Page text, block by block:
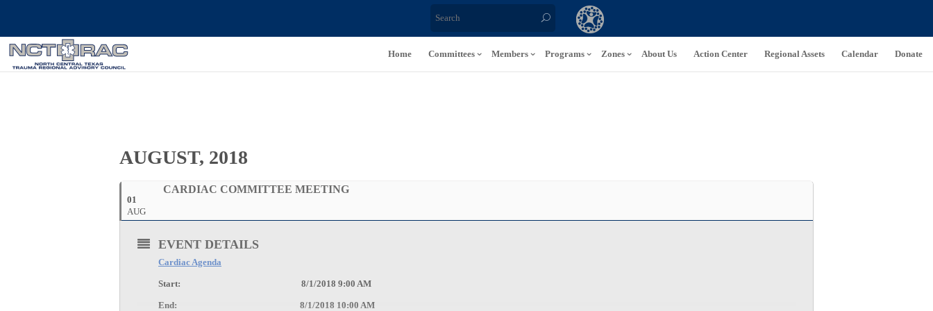
Home Committees Members Programs Zones About Us Action Center Regional Assets Calendar Donate
AUGUST, 2018
01
AUG
CARDIAC COMMITTEE MEETING
EVENT DETAILS
Cardiac Agenda
Start: 8/1/2018 9:00 AM
End: 8/1/2018 10:00 AM